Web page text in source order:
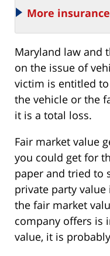
More
Maryland law and
on the issue of
victim is entitled
the vehicle or the
it is a total loss.
Fair market value
you could get for
paper and tried to
private party
the fair market
company offers is
value, it is